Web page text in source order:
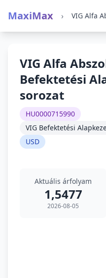
MaxiMax ›
VIG Alfa
Befektetési
sorozat
HU0000715990
VIG Befektetési
USD
Aktuális árfolyam
1,5477
2026-08-05